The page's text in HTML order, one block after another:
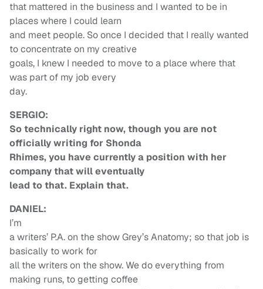
that mattered in the business and I wanted to be in
places where I could learn
and meet people. So once I decided that I really wanted
to concentrate on my creative
goals, I knew I needed to move to a place where that
was part of my job every
day.
SERGIO:
So technically right now, though you are not
officially writing for Shonda
Rhimes, you have currently a position with her
company that will eventually
lead to that. Explain that.
DANIEL:
I’m
a writers’ P.A. on the show Grey’s Anatomy; so that job is
basically to work for
all the writers on the show. We do everything from
making runs, to getting coffee